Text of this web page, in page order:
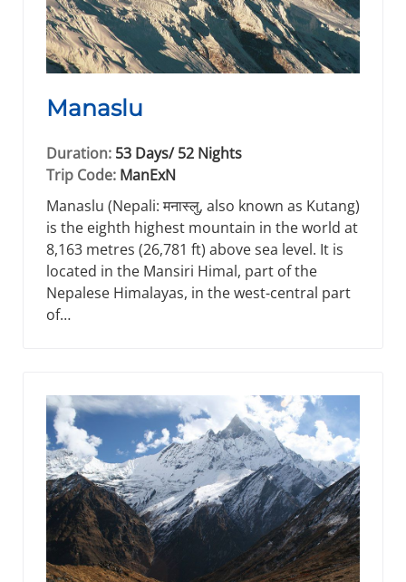
Manaslu
Duration: 53 Days/ 52 Nights
Trip Code: ManExN
Manaslu (Nepali: मनास्लु, also known as Kutang)
is the eighth highest mountain in the world at
8,163 metres (26,781 ft) above sea level. It is
located in the Mansiri Himal, part of the
Nepalese Himalayas, in the west-central part
of…